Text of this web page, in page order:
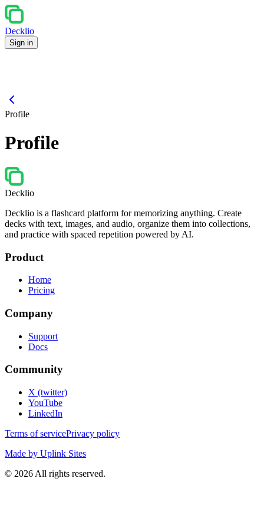
Decklio
Sign in
Profile
Profile
Decklio
Decklio is a flashcard platform for memorizing anything. Create
decks with text, images, and audio, organize them into collections,
and practice with spaced repetition powered by AI.
Product
Home
Pricing
Company
Support
Docs
Community
X (twitter)
YouTube
LinkedIn
Terms of servicePrivacy policy
Made by Uplink Sites
© 2026 All rights reserved.